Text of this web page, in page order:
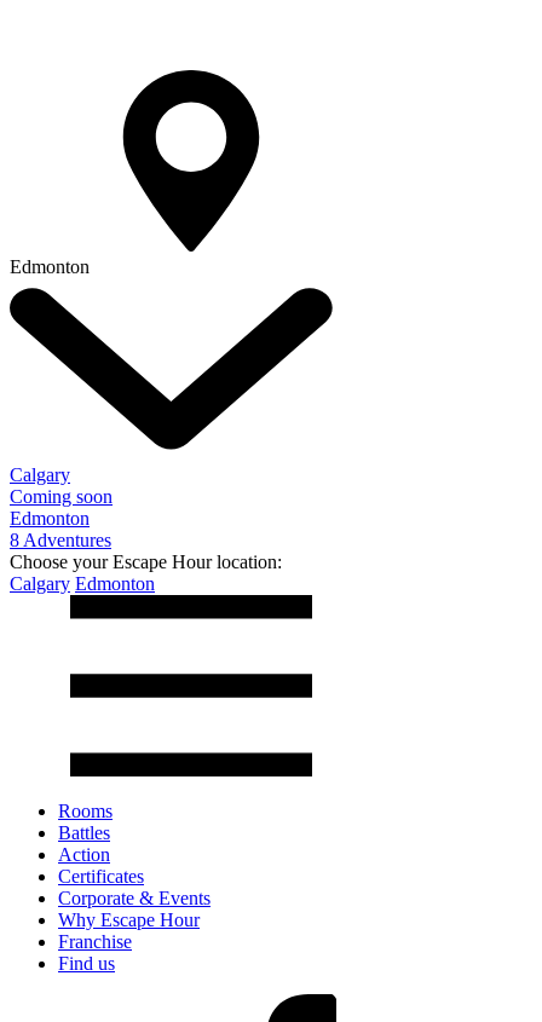
Edmonton
Calgary
Coming soon
Edmonton
8 Adventures
Choose your Escape Hour location:
Calgary Edmonton
Rooms
Battles
Action
Certificates
Corporate & Events
Why Escape Hour
Franchise
Find us